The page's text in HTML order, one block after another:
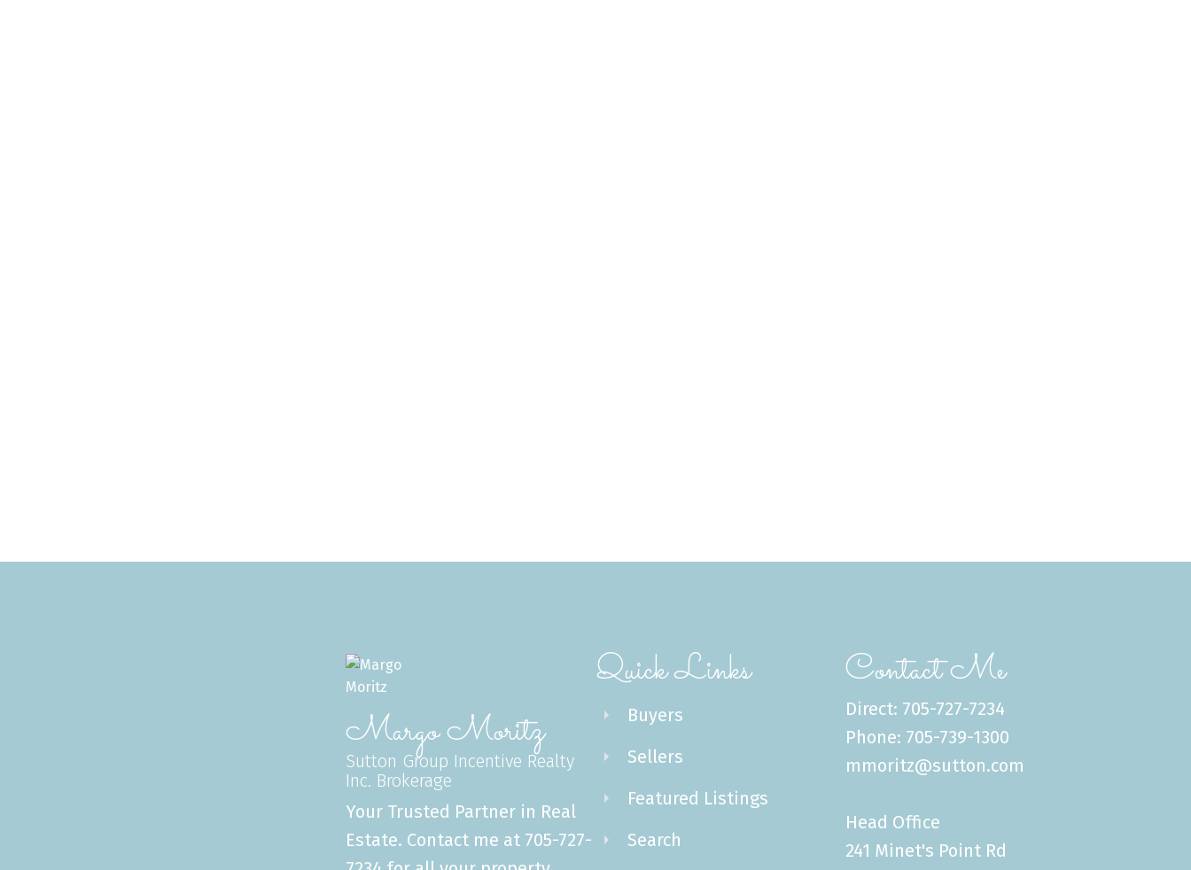
Submit
Margo Moritz
Sutton Group Incentive Realty
Inc. Brokerage
Your Trusted Partner in Real
Estate. Contact me at 705-727-
Quick Links
Buyers
Sellers
Featured Listings
Search
Contact Me
Direct: 705-727-7234
Phone: 705-739-1300
mmoritz@sutton.com
Head Office
241 Minet's Point Rd